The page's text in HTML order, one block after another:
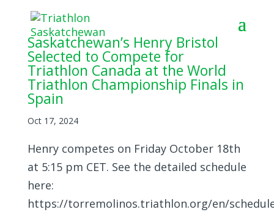
Saskatchewan’s Henry Bristol
Selected to Compete for
Triathlon Canada at the World
Triathlon Championship Finals in
Spain
Oct 17, 2024
Henry competes on Friday October 18th
at 5:15 pm CET. See the detailed schedule
here:
https://torremolinos.triathlon.org/en/